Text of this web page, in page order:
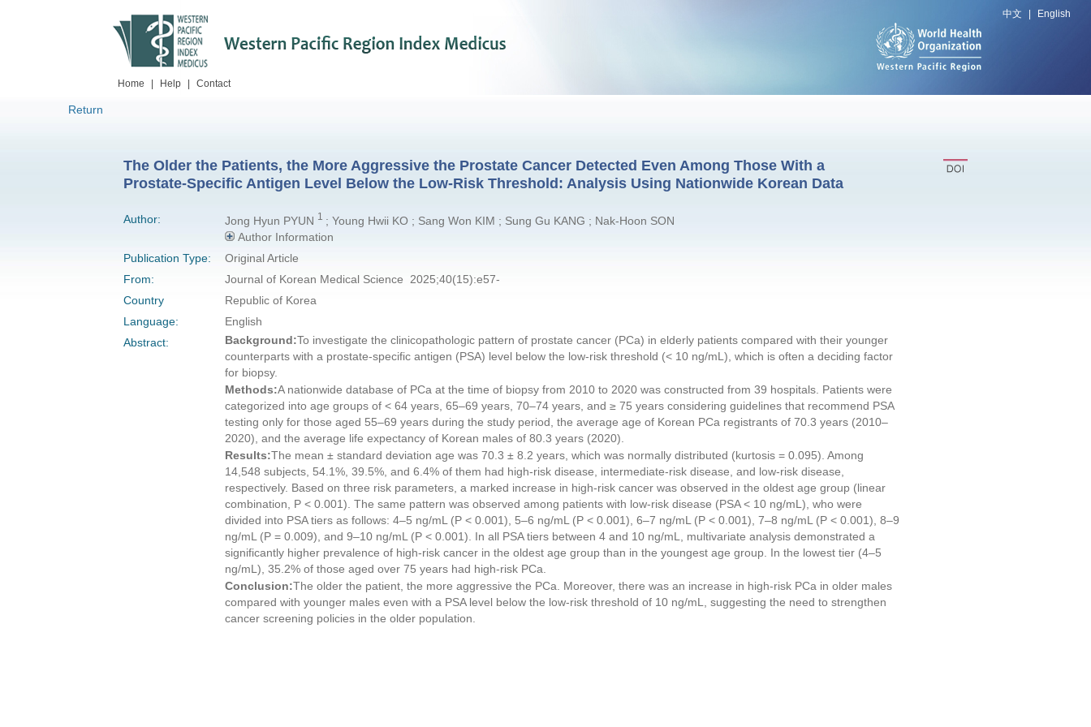
中文 English
Home Help Contact
Return
The Older the Patients, the More Aggressive the Prostate Cancer Detected Even Among Those With a
Prostate-Specific Antigen Level Below the Low-Risk Threshold: Analysis Using Nationwide Korean Data
Author: Jong Hyun PYUN 1 ; Young Hwii KO ; Sang Won KIM ; Sung Gu KANG ; Nak-Hoon SON
Author Information
Publication Type:
Original Article
From:
Journal of Korean Medical Science 2025;40(15):e57-
Country
Republic of Korea
Language:
English
Abstract:
Background:To investigate the clinicopathologic pattern of prostate cancer (PCa) in elderly patients compared with their younger
counterparts with a prostate-specific antigen (PSA) level below the low-risk threshold (< 10 ng/mL), which is often a deciding factor
for biopsy.
Methods:A nationwide database of PCa at the time of biopsy from 2010 to 2020 was constructed from 39 hospitals. Patients were
categorized into age groups of < 64 years, 65–69 years, 70–74 years, and ≥ 75 years considering guidelines that recommend PSA
testing only for those aged 55–69 years during the study period, the average age of Korean PCa registrants of 70.3 years (2010–
2020), and the average life expectancy of Korean males of 80.3 years (2020).
Results:The mean ± standard deviation age was 70.3 ± 8.2 years, which was normally distributed (kurtosis = 0.095). Among
14,548 subjects, 54.1%, 39.5%, and 6.4% of them had high-risk disease, intermediate-risk disease, and low-risk disease,
respectively. Based on three risk parameters, a marked increase in high-risk cancer was observed in the oldest age group (linear
combination, P < 0.001). The same pattern was observed among patients with low-risk disease (PSA < 10 ng/mL), who were
divided into PSA tiers as follows: 4–5 ng/mL (P < 0.001), 5–6 ng/mL (P < 0.001), 6–7 ng/mL (P < 0.001), 7–8 ng/mL (P < 0.001), 8–9
ng/mL (P = 0.009), and 9–10 ng/mL (P < 0.001). In all PSA tiers between 4 and 10 ng/mL, multivariate analysis demonstrated a
significantly higher prevalence of high-risk cancer in the oldest age group than in the youngest age group. In the lowest tier (4–5
ng/mL), 35.2% of those aged over 75 years had high-risk PCa.
Conclusion:The older the patient, the more aggressive the PCa. Moreover, there was an increase in high-risk PCa in older males
compared with younger males even with a PSA level below the low-risk threshold of 10 ng/mL, suggesting the need to strengthen
cancer screening policies in the older population.